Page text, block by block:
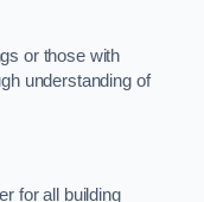
or those with
understanding of
for all building